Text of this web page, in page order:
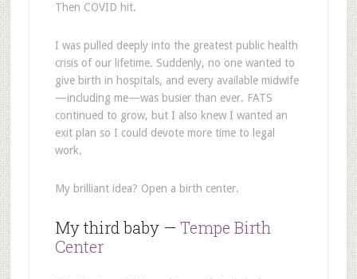
Then COVID hit.
I was pulled deeply into the greatest public health
crisis of our lifetime. Suddenly, no one wanted to
give birth in hospitals, and every available midwife
—including me—was busier than ever. FATS
continued to grow, but I also knew I wanted an
exit plan so I could devote more time to legal
work.
My brilliant idea? Open a birth center.
My third baby — Tempe Birth
Center